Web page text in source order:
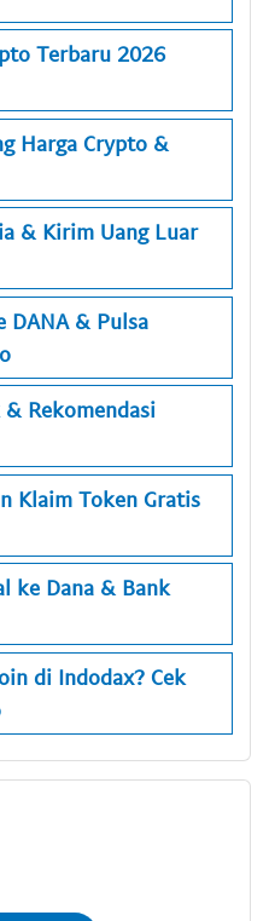
Terbaru 2026
Harga Crypto &
& Kirim Uang Luar
DANA & Pulsa
Rekomendasi
Klaim Token Gratis
ke Dana & Bank
di Indodax? Cek